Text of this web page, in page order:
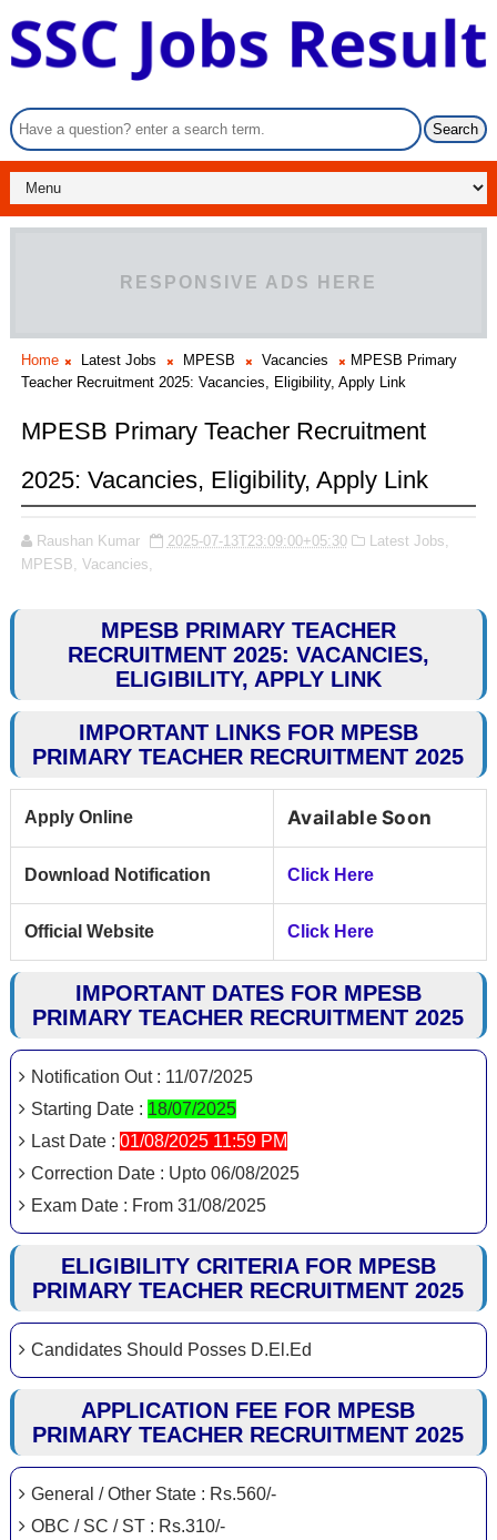
RESPONSIVE ADS HERE
Home Latest Jobs MPESB Vacancies
MPESB Primary
Teacher Recruitment 2025: Vacancies, Eligibility, Apply Link
MPESB Primary Teacher Recruitment
2025: Vacancies, Eligibility, Apply Link
Raushan Kumar 2025-07-13T23:09:00+05:30
Latest Jobs,
MPESB, Vacancies,
MPESB PRIMARY TEACHER
RECRUITMENT 2025: VACANCIES,
ELIGIBILITY, APPLY LINK
IMPORTANT LINKS FOR MPESB
PRIMARY TEACHER RECRUITMENT 2025
Apply Online Available Soon
Download Notification Click Here
Official Website Click Here
IMPORTANT DATES FOR MPESB
PRIMARY TEACHER RECRUITMENT 2025
Notification Out : 11/07/2025
Starting Date : 18/07/2025
Last Date : 01/08/2025 11:59 PM
Correction Date : Upto 06/08/2025
Exam Date : From 31/08/2025
ELIGIBILITY CRITERIA FOR MPESB
PRIMARY TEACHER RECRUITMENT 2025
Candidates Should Posses D.El.Ed
APPLICATION FEE FOR MPESB
PRIMARY TEACHER RECRUITMENT 2025
General / Other State : Rs.560/-
OBC / SC / ST : Rs.310/-